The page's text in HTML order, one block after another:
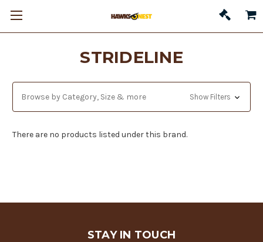
STRIDELINE
Browse by Category, Size & more Show Filters
There are no products listed under this brand.
STAY IN TOUCH